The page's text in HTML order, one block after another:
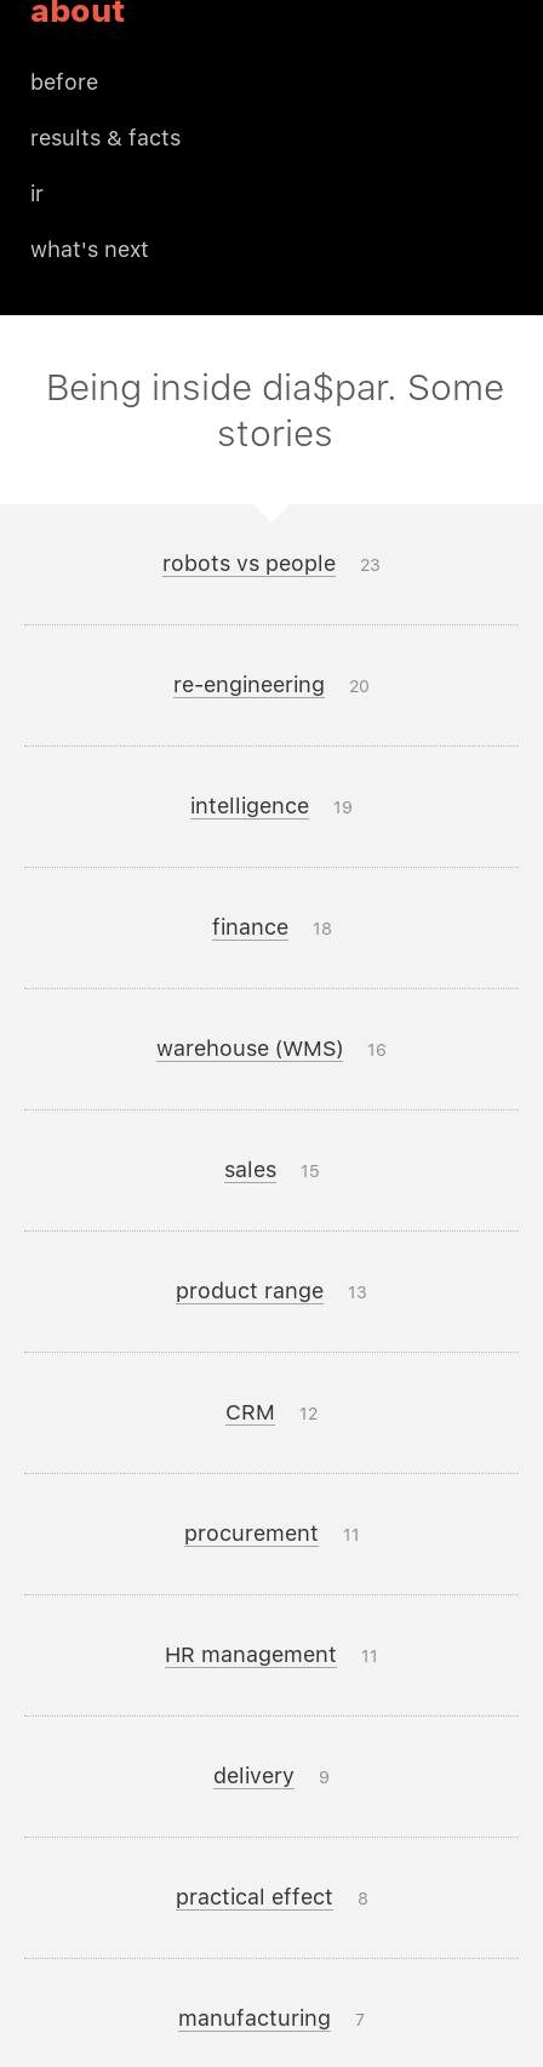
about
before
results & facts
ir
what's next
Being inside dia$par. Some
stories
robots vs people 23
re-engineering 20
intelligence 19
finance 18
warehouse (WMS) 16
sales 15
product range 13
CRM 12
procurement 11
HR management 11
delivery 9
practical effect 8
manufacturing 7